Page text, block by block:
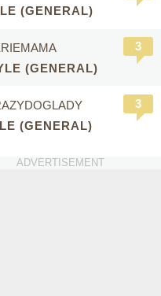
(GENERAL)
(GENERAL)
3
(GENERAL)
3
ADVERTISEMENT